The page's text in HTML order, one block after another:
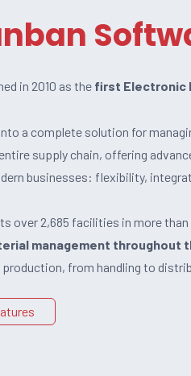
in 2010 as the first Electronic
a complete solution for
supply chain, offering
businesses: flexibility,
over 2,685 facilities in more
management throughout
from handling to